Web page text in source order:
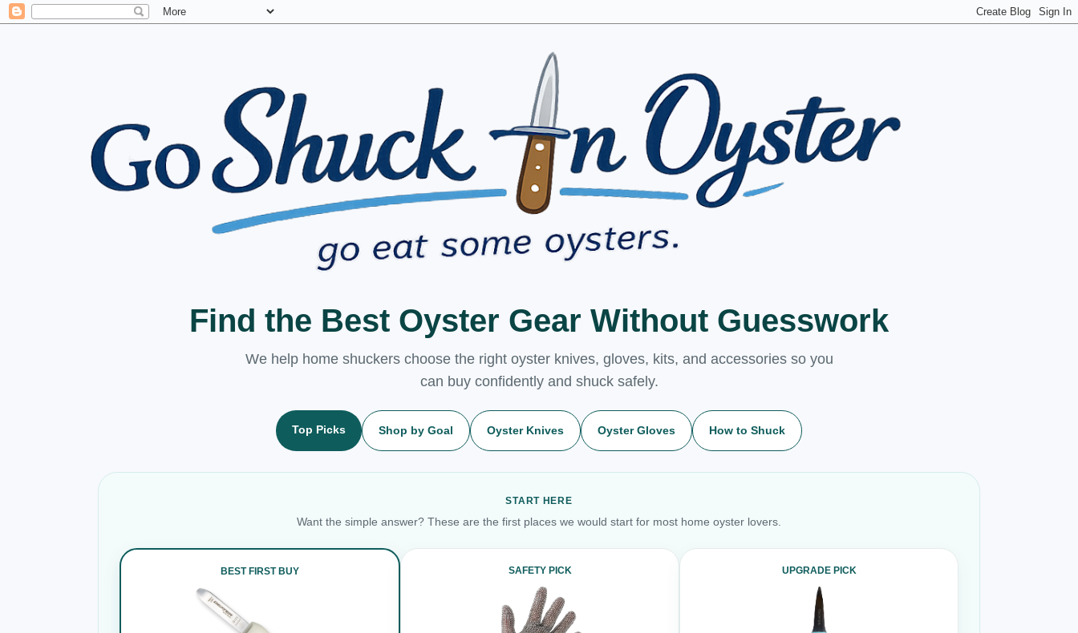
Find the Best Oyster Gear Without Guesswork
We help home shuckers choose the right oyster knives, gloves, kits, and accessories so you
can buy confidently and shuck safely.
Top Picks Shop by Goal Oyster Knives Oyster Gloves How to Shuck
START HERE
Want the simple answer? These are the first places we would start for most home oyster lovers.
BEST FIRST BUY SAFETY PICK UPGRADE PICK